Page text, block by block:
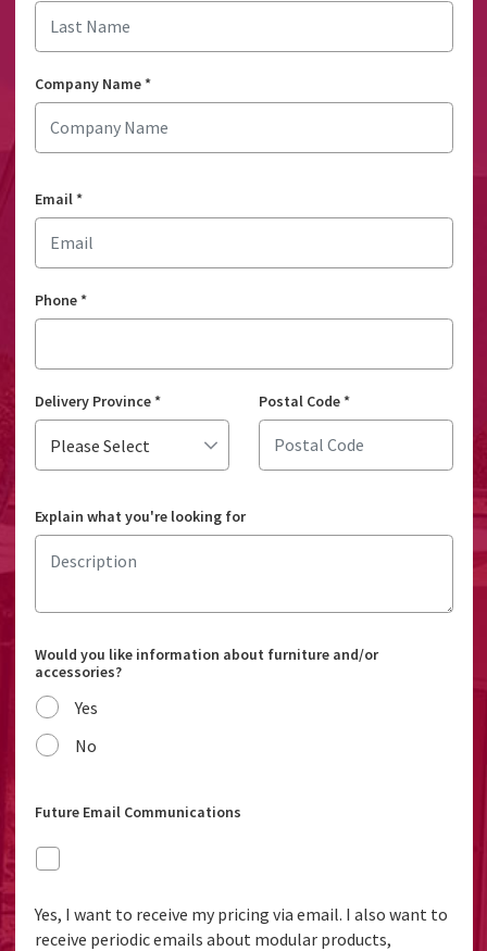
Company Name*
Email*
Phone*
Delivery Province* Postal Code*
Explain what you're looking for
Would you like information about furniture and/or
accessories?
Yes
No
Future Email Communications
Yes, I want to receive my pricing via email. I also want to
receive periodic emails about modular products,